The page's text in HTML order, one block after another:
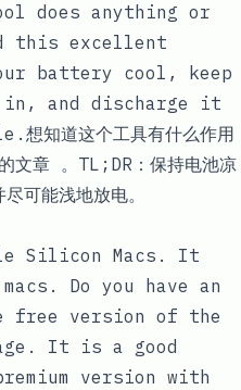
does anything or
this excellent
battery cool, keep
in, and discharge it
道这个工具有什么作用
文章 。TL;DR：保持电池凉
可能浅地放电。
Silicon Macs. It
Do you have an
free version of the
It is a good
version with